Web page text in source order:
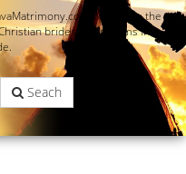
offers you the
brides and grooms in
Seach